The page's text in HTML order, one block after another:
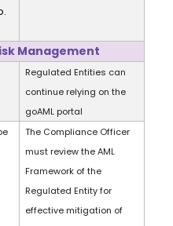
Management
Regulated Entities can
continue relying on the
goAMLportal
The Compliance Officer
must review the AML
Framework of the
Regulated Entity for
effective mitigation of